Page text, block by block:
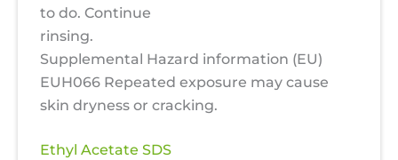
to do. Continue
rinsing.
Supplemental Hazard information (EU)
EUH066 Repeated exposure may cause
skin dryness or cracking.
Ethyl Acetate SDS